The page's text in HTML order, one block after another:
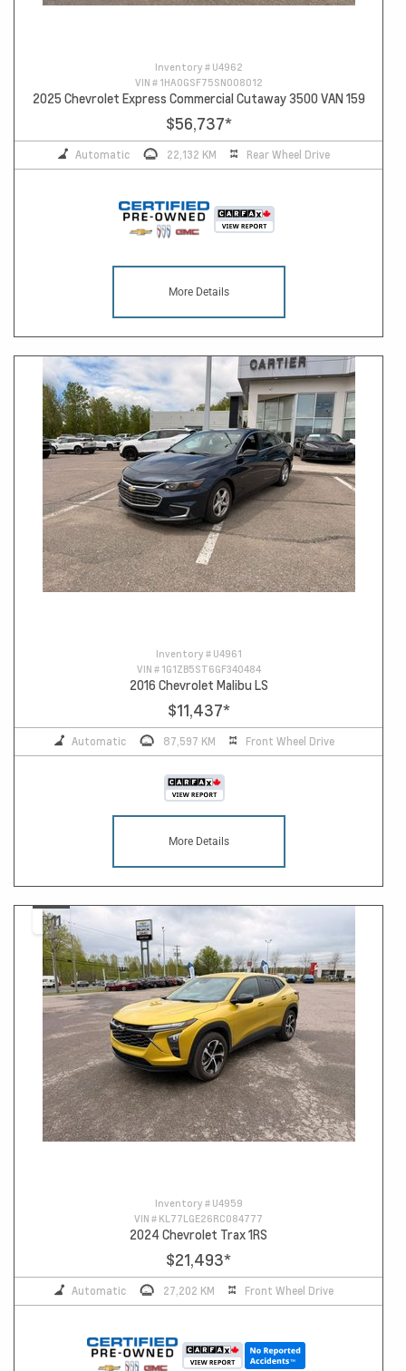
Inventory # U4962
VIN # 1HA0GSF75SN008012
2025 Chevrolet Express Commercial Cutaway 3500 VAN 159
$56,737*
Automatic 22,132 KM Rear Wheel Drive
More Details
Inventory # U4961
VIN # 1G1ZB5ST6GF340484
2016 Chevrolet Malibu LS
$11,437*
Automatic 87,597 KM Front Wheel Drive
More Details
11
Inventory # U4959
VIN # KL77LGE26RC084777
2024 Chevrolet Trax 1RS
$21,493*
Automatic 27,202 KM Front Wheel Drive